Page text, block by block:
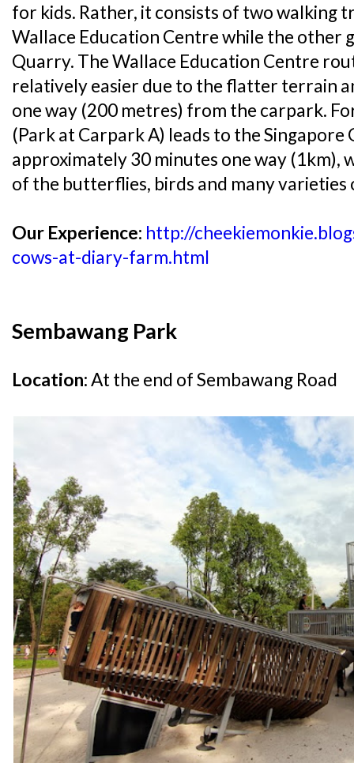
for kids. Rather, it consists of two walking
Wallace Education Centre while the other
Quarry. The Wallace Education Centre
relatively easier due to the flatter terrain
one way (200 metres) from the carpark.
(Park at Carpark A) leads to the Singapore
approximately 30 minutes one way (1km),
of the butterflies, birds and many varieties
Our Experience: http://
cows-at-diary-farm.html
Sembawang Park
Location:At the end of Sembawang Road